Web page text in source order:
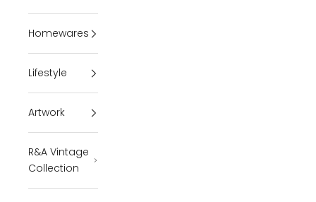
Homewares
Lifestyle
Artwork
R&A Vintage
Collection